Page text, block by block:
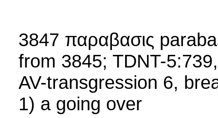
3847 παραβασις
from 3845; TDNT-
AV-transgression 6,
1) a going over